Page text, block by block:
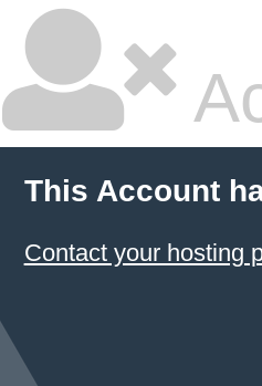
This Account
Contact your hosting